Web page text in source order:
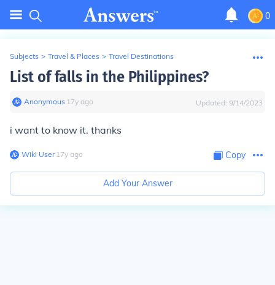
0
Subjects > Travel & Places > Travel Destinations
List of falls in the Philippines?
Anonymous∙ 17y ago Updated: 9/14/2023
i want to know it. thanks
Wiki User∙17y ago Copy
Add Your Answer